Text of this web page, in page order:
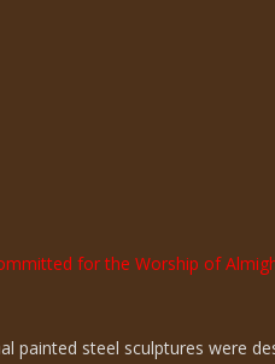
for the Worship of
steel sculptures were